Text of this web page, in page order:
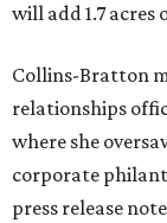
will add 1.7 acres
Collins-Bratton
relationships
where she
corporate
press release